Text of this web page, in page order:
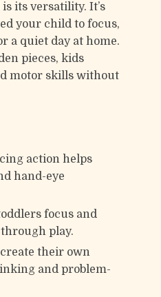
its versatility. It’s
your child to focus,
a quiet day at home.
pieces, kids
motor skills without
action helps
hand-eye
focus and
play.
their own
and problem-